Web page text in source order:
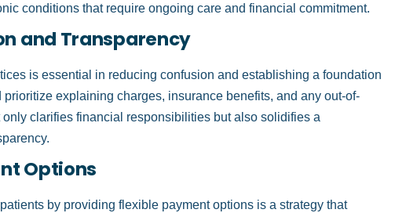
conditions that require ongoing care and financial commitment.
and Transparency
is essential in reducing confusion and establishing a foundation
explaining charges, insurance benefits, and any out-of-
clarifies financial responsibilities but also solidifies a
Options
by providing flexible payment options is a strategy that